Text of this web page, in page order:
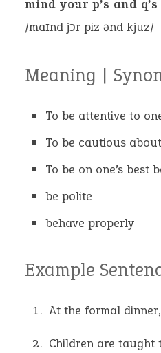
mind your p’s and q’s
/maɪnd jɔr piz ənd kjuz/
Meaning |
To be attentive to
To be cautious
To be on one’s best
be polite
behave properly
Example
At the formal
Children are taught